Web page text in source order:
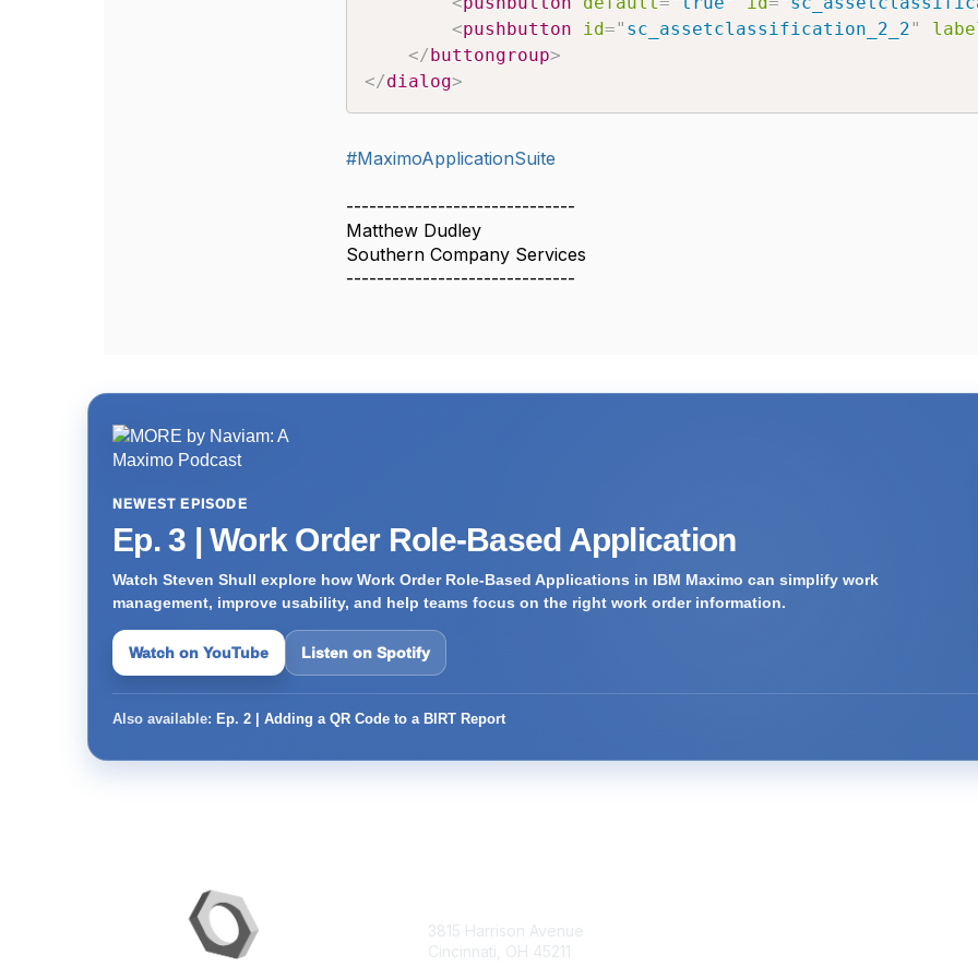
<pushbutton id=" sc_assetclassification_2_2"
</buttongroup>
</dialog>
#MaximoApplicationSuite
------------------------------
Matthew Dudley
Southern Company Services
------------------------------
NEWEST EPISODE
Ep. 3 | Work Order Role-Based Application
Watch Steven Shull explore how Work Order Role-Based Applications in IBM Maximo can simplify work
management, improve usability, and help teams focus on the right work order information.
Watch on YouTube Listen on Spotify
Also available: Ep. 2 | Adding a QR Code to a BIRT Report
3815 Harrison Avenue
Cincinnati, OH 45211